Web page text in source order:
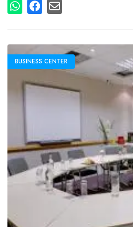
BUSINESS CENTER